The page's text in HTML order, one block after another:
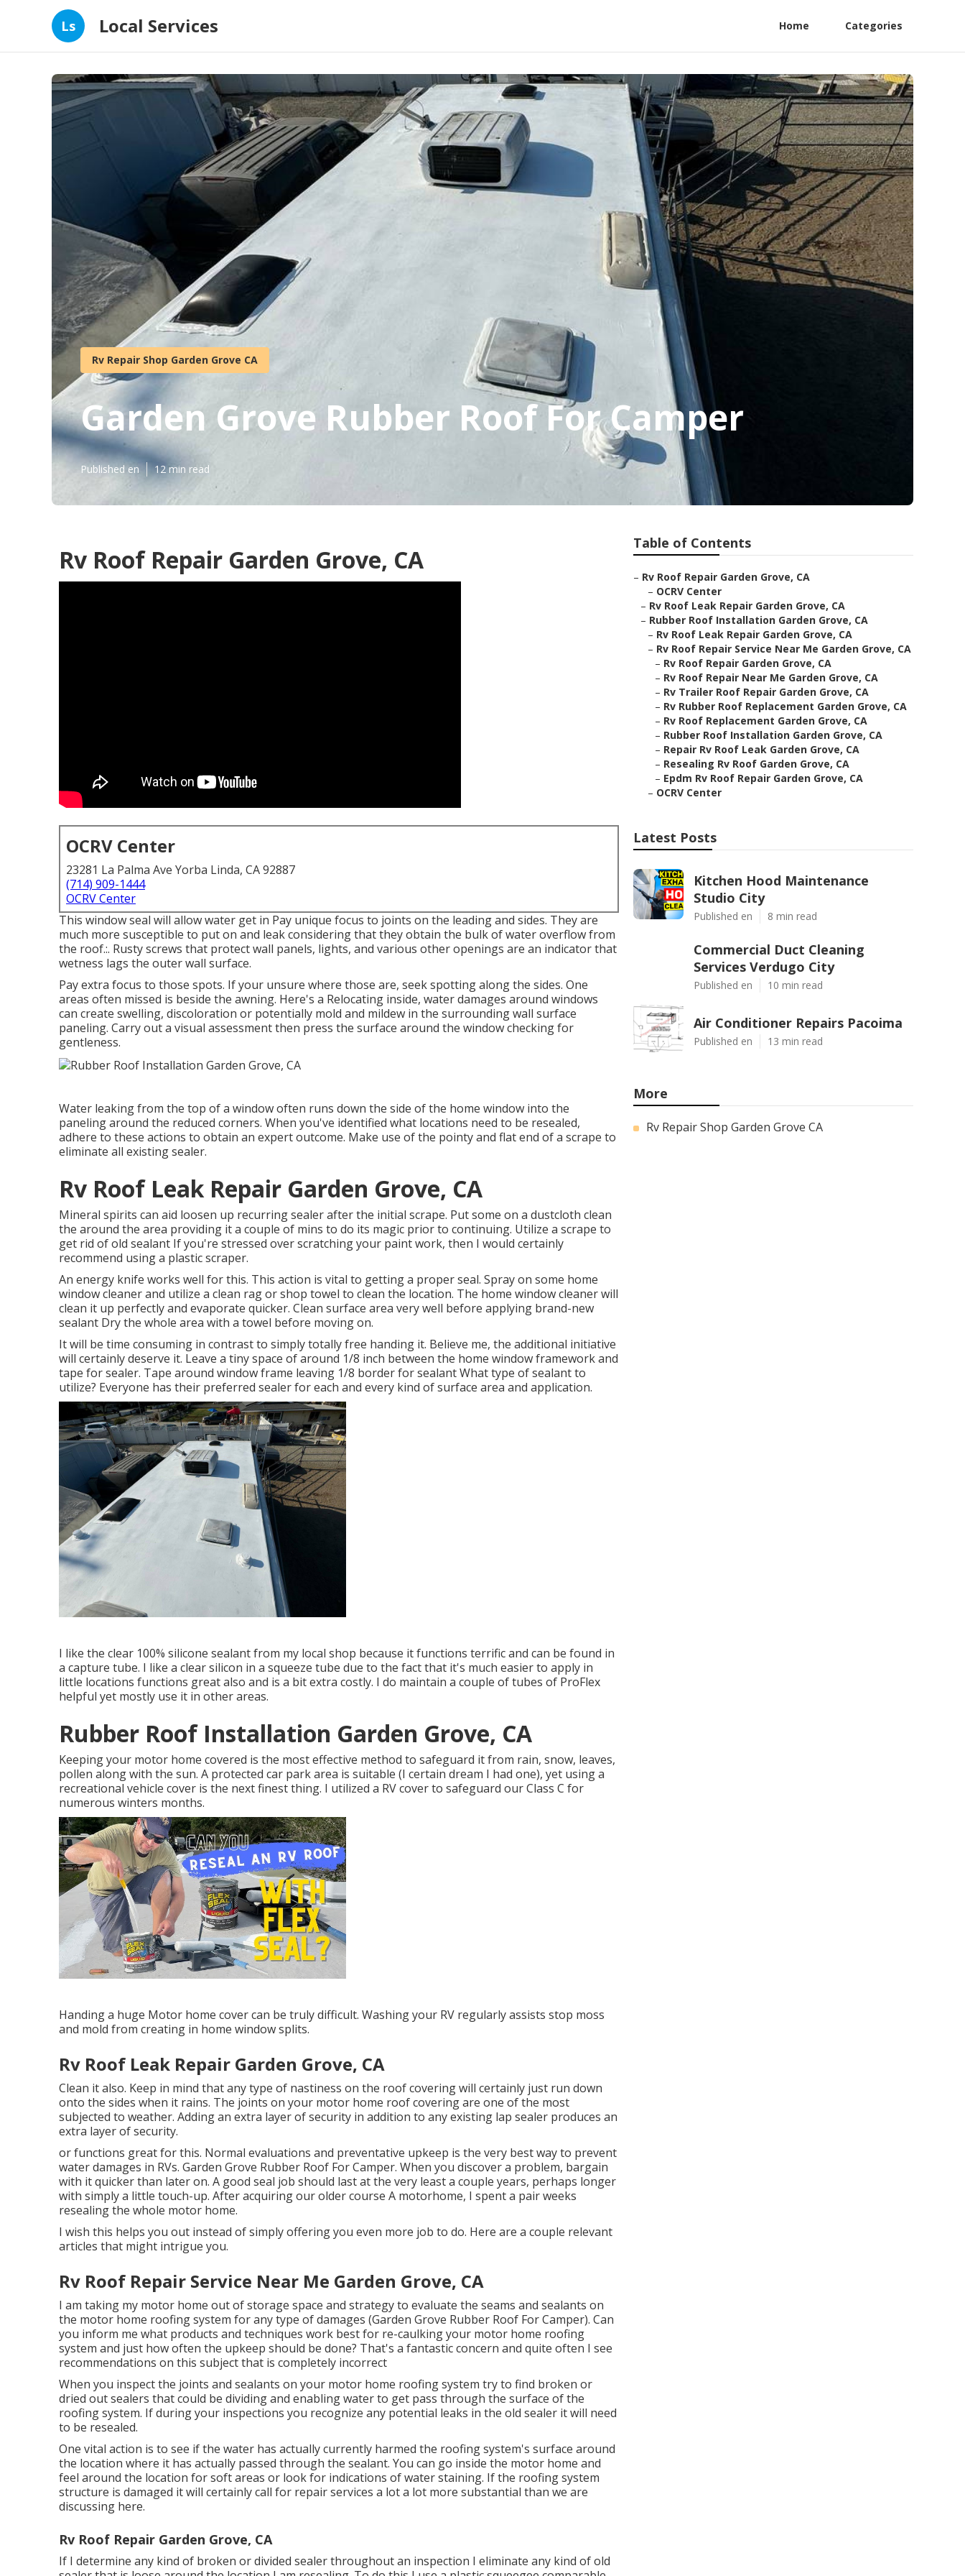
Ls Local Services Home Categories
Rv Repair Shop Garden Grove CA
Garden Grove Rubber Roof For Camper
Published en 12 min read
Rv Roof Repair Garden Grove, CA
OCRV Center
23281 La Palma Ave Yorba Linda, CA 92887
(714) 909-1444
OCRV Center
This window seal will allow water get in Pay unique focus to joints on the leading and sides. They are
much more susceptible to put on and leak considering that they obtain the bulk of water overflow from
the roof.:. Rusty screws that protect wall panels, lights, and various other openings are an indicator that
wetness lags the outer wall surface.
Pay extra focus to those spots. If your unsure where those are, seek spotting along the sides. One
areas often missed is beside the awning. Here's a Relocating inside, water damages around windows
can create swelling, discoloration or potentially mold and mildew in the surrounding wall surface
paneling. Carry out a visual assessment then press the surface around the window checking for
gentleness.
Water leaking from the top of a window often runs down the side of the home window into the
paneling around the reduced corners. When you've identified what locations need to be resealed,
adhere to these actions to obtain an expert outcome. Make use of the pointy and flat end of a scrape to
eliminate all existing sealer.
Rv Roof Leak Repair Garden Grove, CA
Mineral spirits can aid loosen up recurring sealer after the initial scrape. Put some on a dustcloth clean
the around the area providing it a couple of mins to do its magic prior to continuing. Utilize a scrape to
get rid of old sealant If you're stressed over scratching your paint work, then I would certainly
recommend using a plastic scraper.
An energy knife works well for this. This action is vital to getting a proper seal. Spray on some home
window cleaner and utilize a clean rag or shop towel to clean the location. The home window cleaner will
clean it up perfectly and evaporate quicker. Clean surface area very well before applying brand-new
sealant Dry the whole area with a towel before moving on.
It will be time consuming in contrast to simply totally free handing it. Believe me, the additional initiative
will certainly deserve it. Leave a tiny space of around 1/8 inch between the home window framework and
tape for sealer. Tape around window frame leaving 1/8 border for sealant What type of sealant to
utilize? Everyone has their preferred sealer for each and every kind of surface area and application.
I like the clear 100% silicone sealant from my local shop because it functions terrific and can be found in
a capture tube. I like a clear silicon in a squeeze tube due to the fact that it's much easier to apply in
little locations functions great also and is a bit extra costly. I do maintain a couple of tubes of ProFlex
helpful yet mostly use it in other areas.
Rubber Roof Installation Garden Grove, CA
Keeping your motor home covered is the most effective method to safeguard it from rain, snow, leaves,
pollen along with the sun. A protected car park area is suitable (I certain dream I had one), yet using a
recreational vehicle cover is the next finest thing. I utilized a RV cover to safeguard our Class C for
numerous winters months.
Handing a huge Motor home cover can be truly difficult. Washing your RV regularly assists stop moss
and mold from creating in home window splits.
Rv Roof Leak Repair Garden Grove, CA
Clean it also. Keep in mind that any type of nastiness on the roof covering will certainly just run down
onto the sides when it rains. The joints on your motor home roof covering are one of the most
subjected to weather. Adding an extra layer of security in addition to any existing lap sealer produces an
extra layer of security.
or functions great for this. Normal evaluations and preventative upkeep is the very best way to prevent
water damages in RVs. Garden Grove Rubber Roof For Camper. When you discover a problem, bargain
with it quicker than later on. A good seal job should last at the very least a couple years, perhaps longer
with simply a little touch-up. After acquiring our older course A motorhome, I spent a pair weeks
resealing the whole motor home.
I wish this helps you out instead of simply offering you even more job to do. Here are a couple relevant
articles that might intrigue you.
Rv Roof Repair Service Near Me Garden Grove, CA
I am taking my motor home out of storage space and strategy to evaluate the seams and sealants on
the motor home roofing system for any type of damages (Garden Grove Rubber Roof For Camper). Can
you inform me what products and techniques work best for re-caulking your motor home roofing
system and just how often the upkeep should be done? That's a fantastic concern and quite often I see
recommendations on this subject that is completely incorrect
When you inspect the joints and sealants on your motor home roofing system try to find broken or
dried out sealers that could be dividing and enabling water to get pass through the surface of the
roofing system. If during your inspections you recognize any potential leaks in the old sealer it will need
to be resealed.
One vital action is to see if the water has actually currently harmed the roofing system's surface around
the location where it has actually passed through the sealant. You can go inside the motor home and
feel around the location for soft areas or look for indications of water staining. If the roofing system
structure is damaged it will certainly call for repair services a lot a lot more substantial than we are
discussing here.
Rv Roof Repair Garden Grove, CA
If I determine any kind of broken or divided sealer throughout an inspection I eliminate any kind of old
Table of Contents
– Rv Roof Repair Garden Grove, CA
– OCRV Center
– Rv Roof Leak Repair Garden Grove, CA
– Rubber Roof Installation Garden Grove, CA
– Rv Roof Leak Repair Garden Grove, CA
– Rv Roof Repair Service Near Me Garden Grove, CA
– Rv Roof Repair Garden Grove, CA
– Rv Roof Repair Near Me Garden Grove, CA
– Rv Trailer Roof Repair Garden Grove, CA
– Rv Rubber Roof Replacement Garden Grove, CA
– Rv Roof Replacement Garden Grove, CA
– Rubber Roof Installation Garden Grove, CA
– Repair Rv Roof Leak Garden Grove, CA
– Resealing Rv Roof Garden Grove, CA
– Epdm Rv Roof Repair Garden Grove, CA
– OCRV Center
Latest Posts
Kitchen Hood Maintenance
Studio City
Published en 8 min read
Commercial Duct Cleaning
Services Verdugo City
Published en 10 min read
Air Conditioner Repairs Pacoima
Published en 13 min read
More
Rv Repair Shop Garden Grove CA